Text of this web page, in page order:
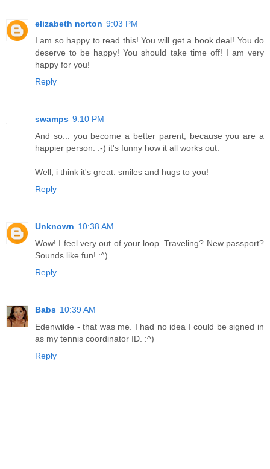
elizabeth norton 9:03 PM
I am so happy to read this! You will get a book deal! You do
deserve to be happy! You should take time off! I am very
happy for you!
Reply
swamps 9:10 PM
And so... you become a better parent, because you are a
happier person. :-) it's funny how it all works out.
Well, i think it's great. smiles and hugs to you!
Reply
Unknown 10:38 AM
Wow! I feel very out of your loop. Traveling? New passport?
Sounds like fun! :^)
Reply
Babs 10:39 AM
Edenwilde - that was me. I had no idea I could be signed in
as my tennis coordinator ID. :^)
Reply